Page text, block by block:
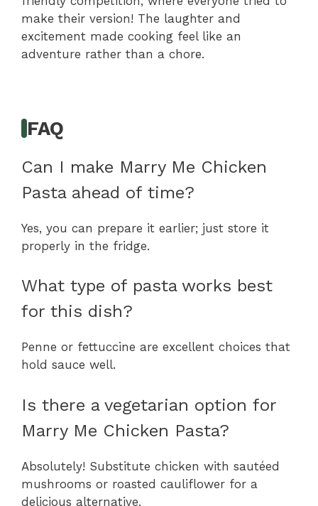
make their version! The laughter and
excitement made cooking feel like an
adventure rather than a chore.
FAQ
Can I make Marry Me Chicken
Pasta ahead of time?
Yes, you can prepare it earlier; just store it
properly in the fridge.
What type of pasta works best
for this dish?
Penne or fettuccine are excellent choices that
hold sauce well.
Is there a vegetarian option for
Marry Me Chicken Pasta?
Absolutely! Substitute chicken with sautéed
mushrooms or roasted cauliflower for a
delicious alternative.